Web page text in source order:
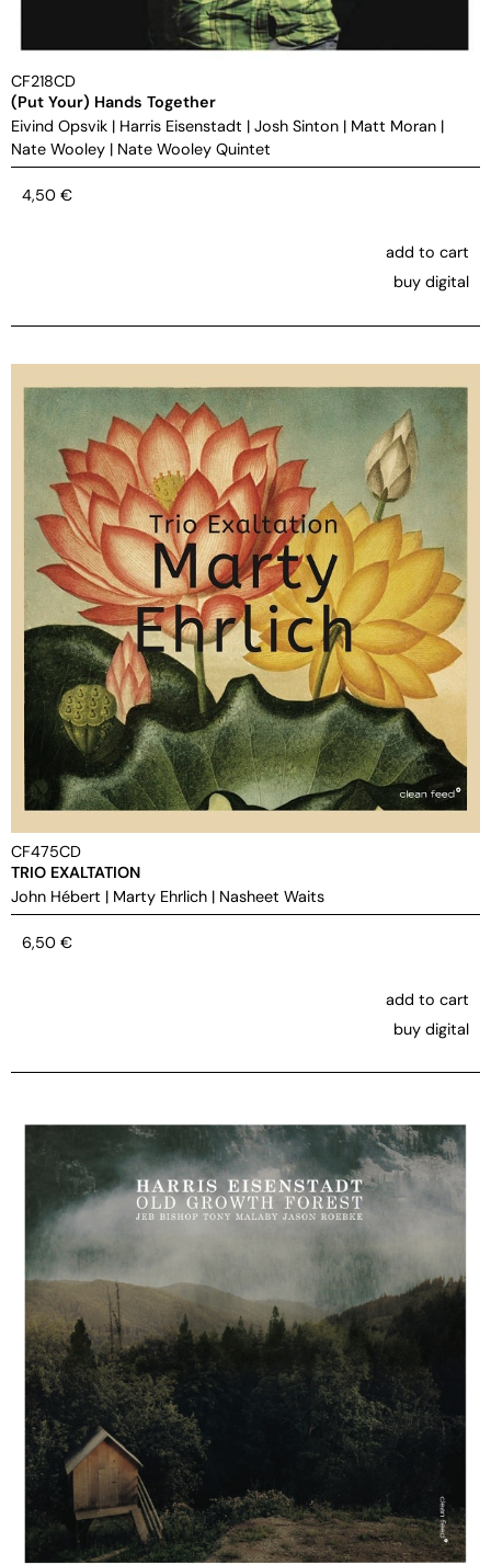
CF218CD
(Put Your) Hands Together
Eivind Opsvik | Harris Eisenstadt | Josh Sinton | Matt Moran |
Nate Wooley | Nate Wooley Quintet
4,50 €
add to cart
buy digital
CF475CD
TRIO EXALTATION
John Hébert | Marty Ehrlich | Nasheet Waits
6,50 €
add to cart
buy digital